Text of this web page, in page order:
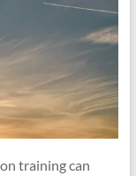
training can